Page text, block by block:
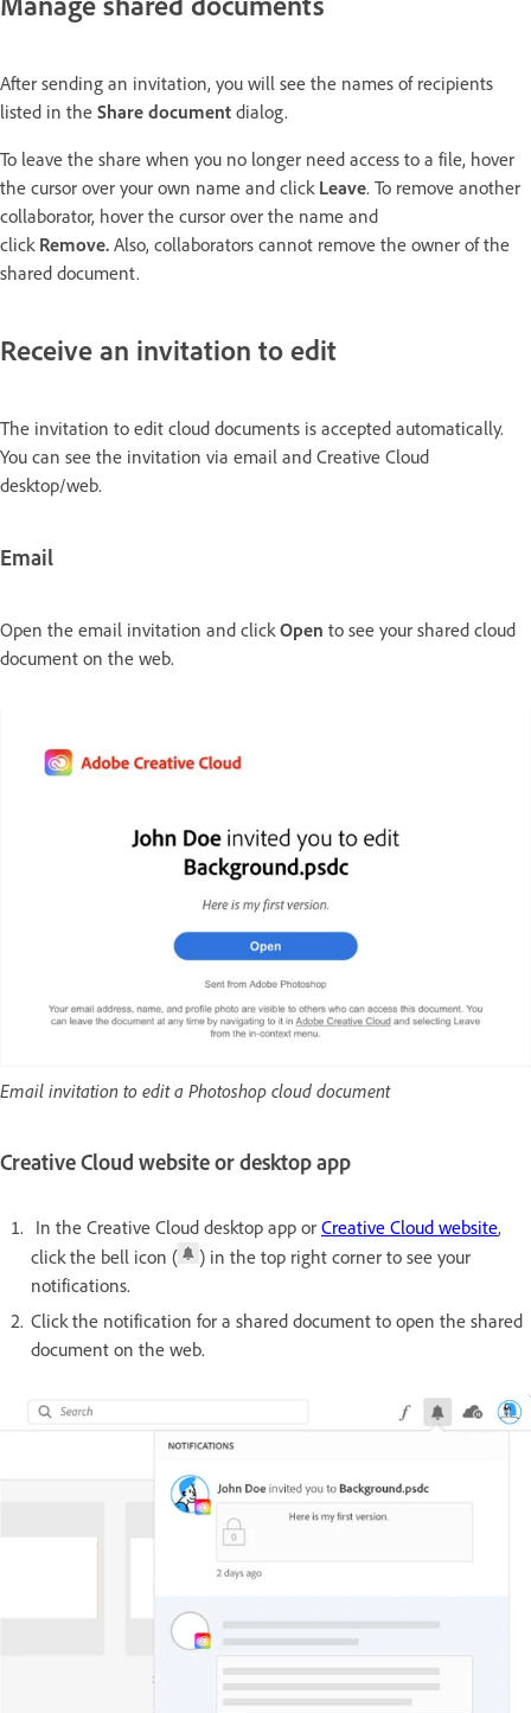
After sending an invitation, you will see the names of recipients
listed in the Share document dialog.
To leave the share when you no longer need access to a file, hover
the cursor over your own name and click Leave. To remove another
collaborator, hover the cursor over the name and
click Remove. Also, collaborators cannot remove the owner of the
shared document.
Receive an invitation to edit
The invitation to edit cloud documents is accepted automatically.
You can see the invitation via email and Creative Cloud
desktop/web.
Email
Open the email invitation and click Open to see your shared cloud
document on the web.
Email invitation to edit a Photoshop cloud document
Creative Cloud website or desktop app
In the Creative Cloud desktop app or Creative Cloud website,
click the bell icon (
) in the top right corner to see your
notifications.
Click the notification for a shared document to open the shared
document on the web.